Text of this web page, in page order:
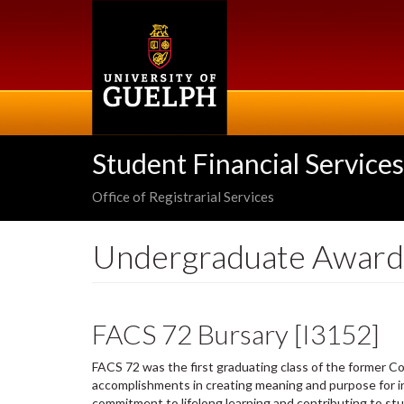
Student Financial Services
Office of Registrarial Services
Undergraduate
FACS 72 Bursary [I3152]
FACS 72 was the first graduating class of the former
accomplishments in creating meaning and purpose